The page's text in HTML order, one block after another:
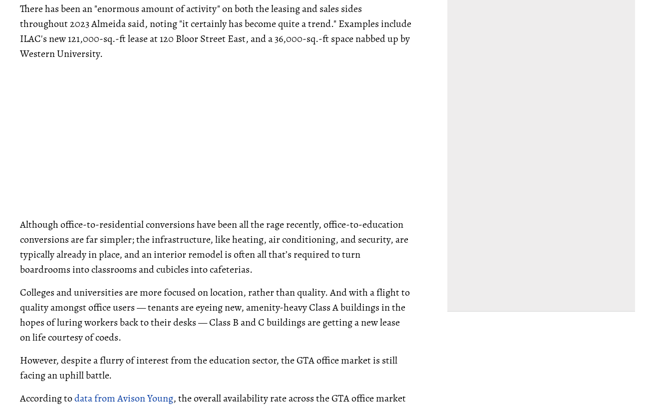
There has been an "enormous amount of activity" on both the leasing and sales sides
throughout 2023 Almeida said, noting "it certainly has become quite a trend." Examples include
ILAC's new 121,000-sq.-ft lease at 120 Bloor Street East, and a 36,000-sq.-ft space nabbed up by
Western University.
Although office-to-residential conversions have been all the rage recently, office-to-education
conversions are far simpler; the infrastructure, like heating, air conditioning, and security, are
typically already in place, and an interior remodel is often all that’s required to turn
boardrooms into classrooms and cubicles into cafeterias.
Colleges and universities are more focused on location, rather than quality. And with a flight to
quality amongst office users — tenants are eyeing new, amenity-heavy Class A buildings in the
hopes of luring workers back to their desks — Class B and C buildings are getting a new lease
on life courtesy of coeds.
However, despite a flurry of interest from the education sector, the GTA office market is still
facing an uphill battle.
According todata from Avison Young, the overall availability rate across the GTA office market